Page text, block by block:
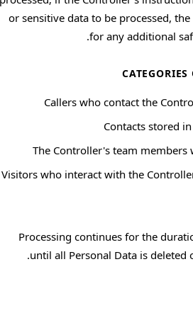
or sensitive data to be processed,
for any additional
Callers who contact the
Contacts stored
The Controller's team
Visitors who interact with the
Processing continues for the
until all Personal Data is